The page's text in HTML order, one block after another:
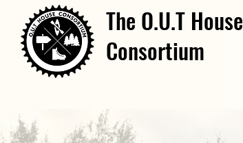
The O.U.T House
Consortium